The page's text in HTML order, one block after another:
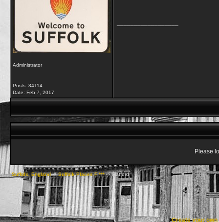
Administrator
Posts: 34114
Date: Feb 7, 2017
Please
Suffolk, England->Suffolk Places F ***->Flatford
Create your own